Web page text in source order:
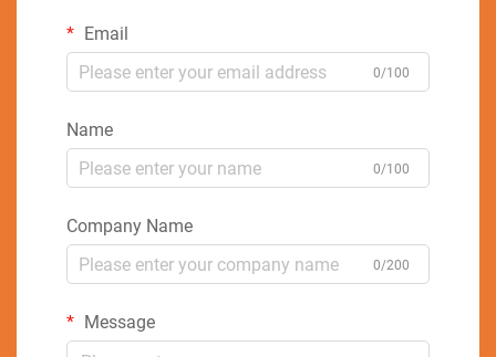
Email
0/100
Name
0/100
Company Name
0/200
Message